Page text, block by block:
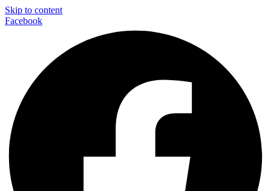
Skip to content
Facebook